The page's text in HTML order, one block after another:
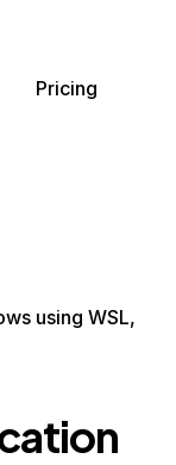
Pricing
using WSL,